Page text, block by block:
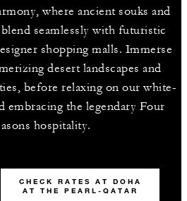
where ancient souks and
seamlessly with futuristic
shopping malls. Immerse
desert landscapes and
before relaxing on our white-
embracing the legendary Four
hospitality.
CHECK RATES AT DOHA
AT THE PEARL-QATAR